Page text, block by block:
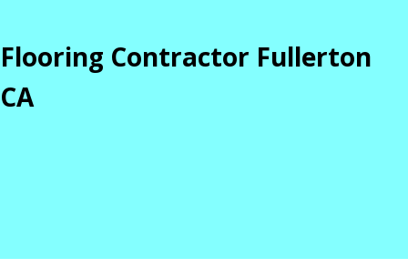
Flooring Contractor Fullerton
CA